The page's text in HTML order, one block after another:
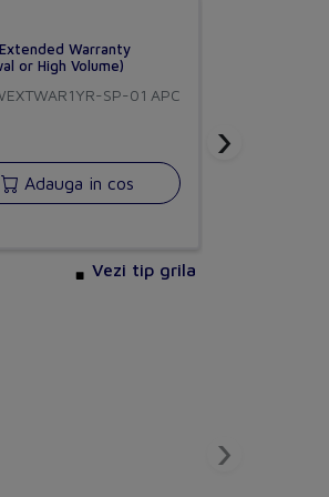
0
0
Warranty
or High Volume)
SP-01 APC
Adauga in cos
›
Vezi tip grila
›